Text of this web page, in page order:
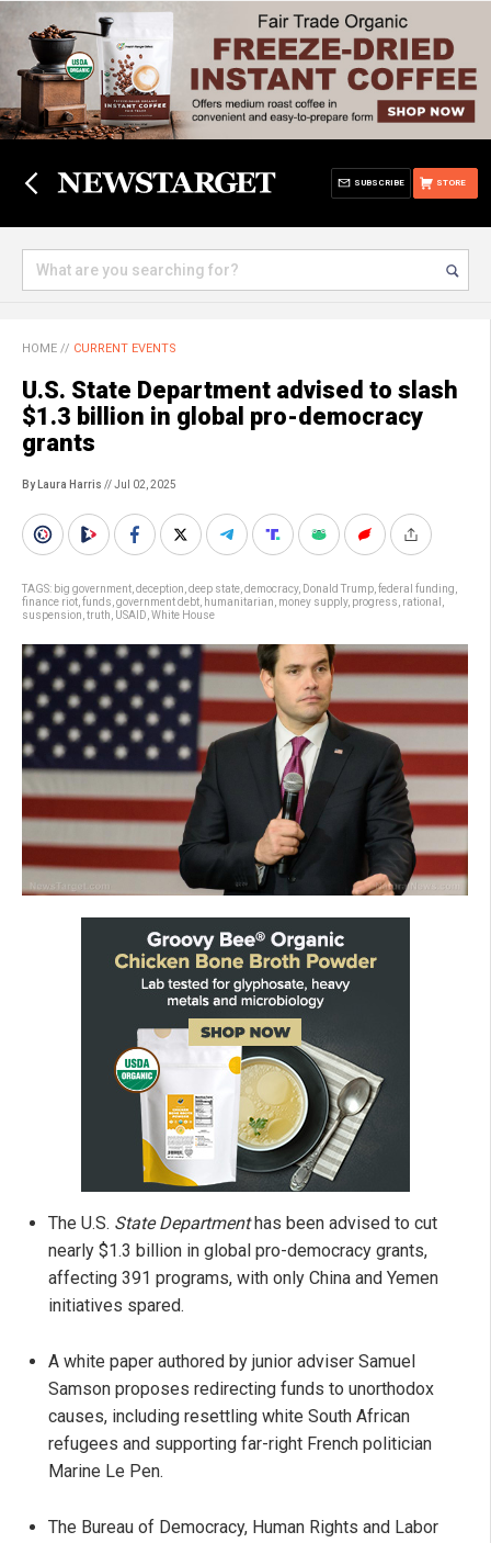
STORE
SUBSCRIBE
HOME // CURRENT EVENTS
U.S. State Department advised to slash
$1.3 billion in global pro-democracy
grants
By Laura Harris // Jul 02, 2025
TAGS: big government deception deep state democracy, Donald Trump federal funding
finance riot funds government debt humanitarian money supply, progress rational
suspension truth USAID White House
The U.S. State Departmenthas been advised to cut
nearly $1.3 billion in global pro-democracy grants,
affecting 391 programs, with only China and Yemen
initiatives spared.
A white paper authored by junior adviser Samuel
Samson proposes redirecting funds to unorthodox
causes, including resettling white South African
refugees and supporting far-right French politician
Marine Le Pen.
The Bureau of Democracy, Human Rights and Labor